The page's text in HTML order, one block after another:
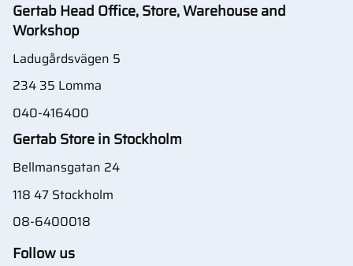
Gertab Head Office, Store, Warehouse and
Workshop
Ladugårdsvägen 5
234 35 Lomma
040-416400
Gertab Store in Stockholm
Bellmansgatan 24
118 47 Stockholm
08-6400018
Follow us